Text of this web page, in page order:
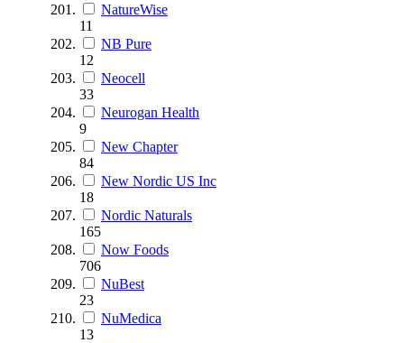
NatureWise
11
NB Pure
12
Neocell
33
Neurogan Health
9
New Chapter
84
New Nordic US Inc
18
Nordic Naturals
165
Now Foods
706
NuBest
23
NuMedica
13